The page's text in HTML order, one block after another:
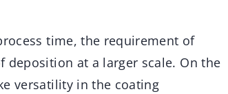
time, the requirement of
at a larger scale. On the
versatility in the coating